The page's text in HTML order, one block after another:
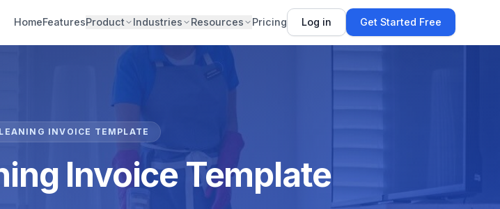
HomeFeaturesProduct Industries Resources Pricing Log in Get Started Free
INVOICE TEMPLATE
Invoice Template